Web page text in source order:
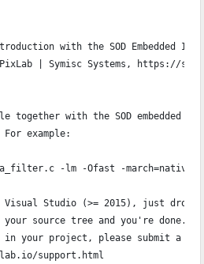
with the SOD Embedded
| Symisc Systems, https://
with the SOD embedded
example:
-lm -Ofast -march=native -
Visual Studio (>= 2015), just drop
source tree and you're done. If
in your project, please submit a
support.html